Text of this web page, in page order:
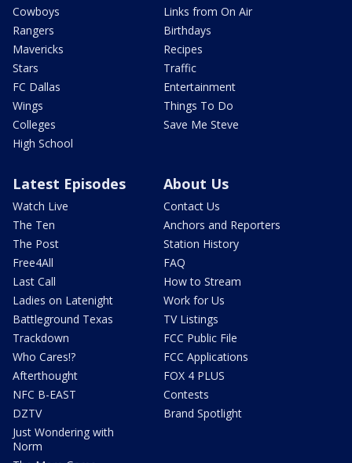
Cowboys
Rangers
Mavericks
Stars
FC Dallas
Wings
Colleges
High School
Links from On Air
Birthdays
Recipes
Traffic
Entertainment
Things To Do
Save Me Steve
Latest Episodes
Watch Live
The Ten
The Post
Free4All
Last Call
Ladies on Latenight
Battleground Texas
Trackdown
Who Cares!?
Afterthought
NFC B-EAST
DZTV
Just Wondering with
Norm
About Us
Contact Us
Anchors and Reporters
Station History
FAQ
How to Stream
Work for Us
TV Listings
FCC Public File
FCC Applications
FOX 4 PLUS
Contests
Brand Spotlight